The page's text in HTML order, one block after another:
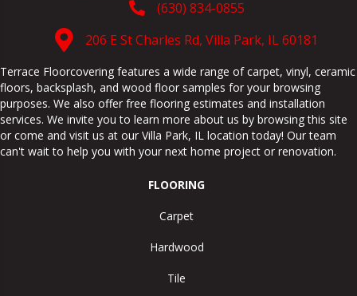
(630) 834-0855
206 E St Charles Rd, Villa Park, IL 60181
Terrace Floorcovering features a wide range of carpet, vinyl, ceramic
floors, backsplash, and wood floor samples for your browsing
purposes. We also offer free flooring estimates and installation
services. We invite you to learn more about us by browsing this site
or come and visit us at our Villa Park, IL location today! Our team
can't wait to help you with your next home project or renovation.
FLOORING
Carpet
Hardwood
Tile